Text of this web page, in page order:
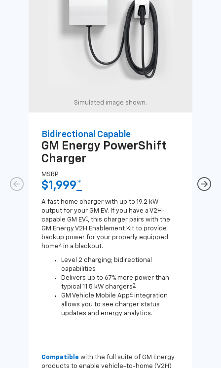
Simulated image shown.
Bidirectional Capable
GM Energy PowerShift
Charger
MSRP
$1,999*
A fast home charger with up to 19.2 kW
output for your GM EV. If you have a V2H-
capable GM EV1 , this charger pairs with the
GM Energy V2H Enablement Kit to provide
backup power for your properly equipped
home2 in a blackout.
Level 2 charging; bidirectional
capabilities
Delivers up to 67% more power than
typical 11.5 kW chargers3
GM Vehicle Mobile App4 integration
allows you to see charger status
updates and energy analytics.
Compatible with the full suite of GM Energy
products to enable vehicle-to-home (V2H)